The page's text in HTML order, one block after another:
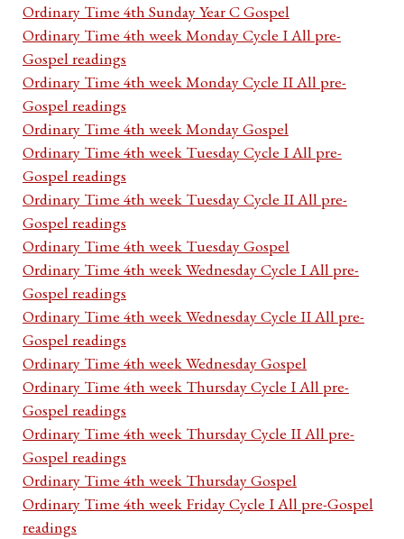
Ordinary Time 4th Sunday Year C Gospel
Ordinary Time 4th week Monday Cycle I All pre-
Gospel readings
Ordinary Time 4th week Monday Cycle II All pre-
Gospel readings
Ordinary Time 4th week Monday Gospel
Ordinary Time 4th week Tuesday Cycle I All pre-
Gospel readings
Ordinary Time 4th week Tuesday Cycle II All pre-
Gospel readings
Ordinary Time 4th week Tuesday Gospel
Ordinary Time 4th week Wednesday Cycle I All pre-
Gospel readings
Ordinary Time 4th week Wednesday Cycle II All pre-
Gospel readings
Ordinary Time 4th week Wednesday Gospel
Ordinary Time 4th week Thursday Cycle I All pre-
Gospel readings
Ordinary Time 4th week Thursday Cycle II All pre-
Gospel readings
Ordinary Time 4th week Thursday Gospel
Ordinary Time 4th week Friday Cycle I All pre-Gospel
readings